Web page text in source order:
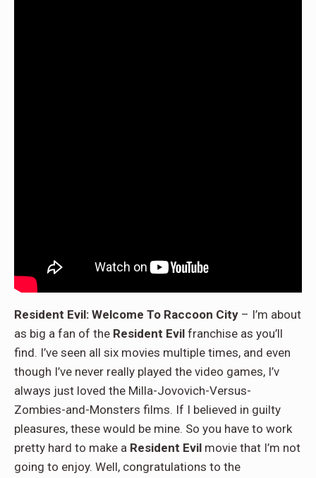
Resident Evil: Welcome To Raccoon City – I’m about
as big a fan of the Resident Evil franchise as you’ll
find. I’ve seen all six movies multiple times, and even
though I’ve never really played the video games, I’v
always just loved the Milla-Jovovich-Versus-
Zombies-and-Monsters films. If I believed in guilty
pleasures, these would be mine. So you have to work
pretty hard to make a Resident Evil movie that I’m not
going to enjoy. Well, congratulations to the